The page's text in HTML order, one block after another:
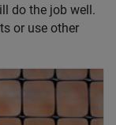
do the job well.
or use other